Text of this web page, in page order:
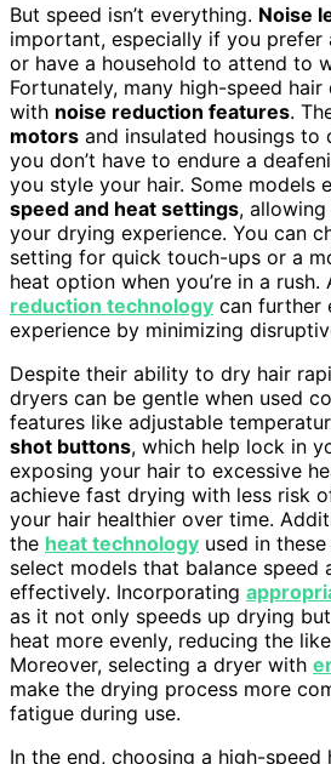
But speed isn’t everything. Noise
important, especially if you prefer
or have a household to attend to
Fortunately, many high-speed
with noise reduction features.
motors and insulated housings to
you don’t have to endure a
you style your hair. Some models
speed and heat settings,
your drying experience. You can
setting for quick touch-ups or a
heat option when you’re in a rush.
reduction technology can further
experience by minimizing
Despite their ability to dry hair
dryers can be gentle when used
features like adjustable
shot buttons, which help lock in
exposing your hair to excessive
achieve fast drying with less risk
your hair healthier over time.
the heat technology used in
select models that balance speed
effectively. Incorporating
as it not only speeds up drying
heat more evenly, reducing the
Moreover, selecting a dryer with
make the drying process more
fatigue during use.
In the end, choosing a high-speed